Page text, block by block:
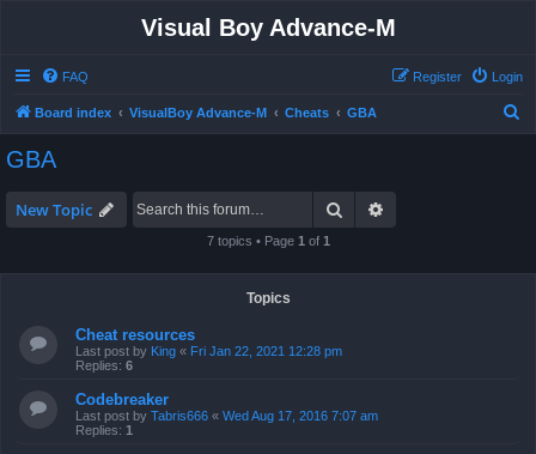
Visual Boy Advance-M
FAQ Login
Register
Board index VisualBoy Advance-M Cheats GBA
GBA
New Topic Search
7 topics • Page 1 of 1
Topics
Cheat resources
Last post by King « Fri Jan 22, 2021 12:28 pm
Replies: 6
Codebreaker
Last post by Tabris666 « Wed Aug 17, 2016 7:07 am
Replies: 1